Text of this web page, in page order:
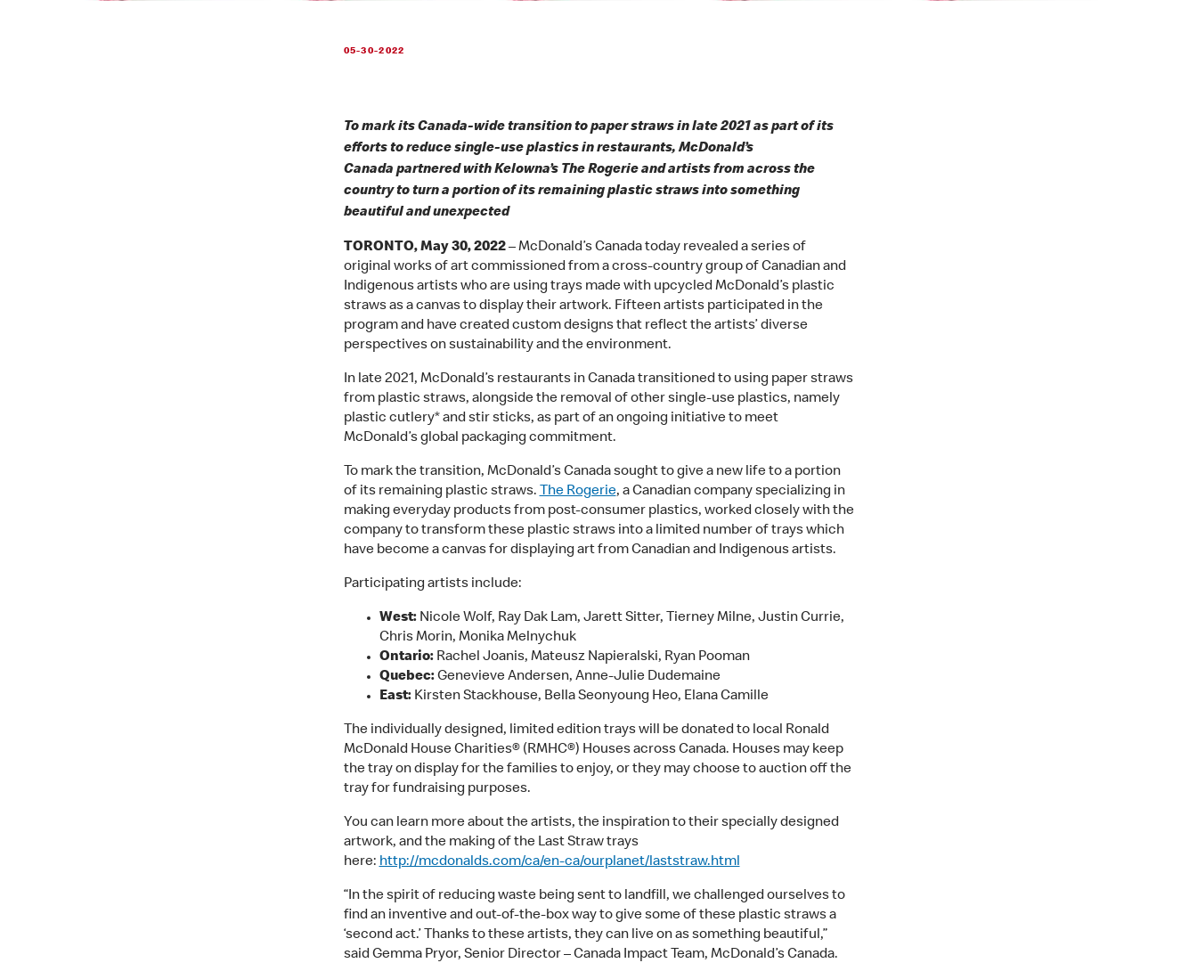
05-30-2022
To mark its Canada-wide transition to paper straws in late 2021 as part of its
efforts to reduce single-use plastics in restaurants, McDonald’s
Canada partnered with Kelowna’s The Rogerie and artists from across the
country to turn a portion of its remaining plastic straws into something
beautiful and unexpected
TORONTO, May 30, 2022– McDonald’s Canada today revealed a series of
original works of art commissioned from a cross-country group of Canadian and
Indigenous artists who are using trays made with upcycled McDonald’s plastic
straws as a canvas to display their artwork. Fifteen artists participated in the
program and have created custom designs that reflect the artists’ diverse
perspectives on sustainability and the environment.
In late 2021, McDonald’s restaurants in Canada transitioned to using paper straws
from plastic straws, alongside the removal of other single-use plastics, namely
plastic cutlery* and stir sticks, as part of an ongoing initiative to meet
McDonald’s global packaging commitment.
To mark the transition, McDonald’s Canada sought to give a new life to a portion
of its remaining plastic straws. The Rogerie, a Canadian company specializing in
making everyday products from post-consumer plastics, worked closely with the
company to transform these plastic straws into a limited number of trays which
have become a canvas for displaying art from Canadian and Indigenous artists.
Participating artists include:
West:Nicole Wolf, Ray Dak Lam, Jarett Sitter, Tierney Milne, Justin Currie,
Chris Morin, Monika Melnychuk
Ontario:Rachel Joanis, Mateusz Napieralski, Ryan Pooman
Quebec:Genevieve Andersen, Anne-Julie Dudemaine
East:Kirsten Stackhouse, Bella Seonyoung Heo, Elana Camille
The individually designed, limited edition trays will be donated to local Ronald
McDonald House Charities® (RMHC®) Houses across Canada. Houses may keep
the tray on display for the families to enjoy, or they may choose to auction off the
tray for fundraising purposes.
You can learn more about the artists, the inspiration to their specially designed
artwork, and the making of the Last Straw trays
here: http://mcdonalds.com/ca/en-ca/ourplanet/laststraw.html
“In the spirit of reducing waste being sent to landfill, we challenged ourselves to
find an inventive and out-of-the-box way to give some of these plastic straws a
‘second act.’ Thanks to these artists, they can live on as something beautiful,”
said Gemma Pryor, Senior Director – Canada Impact Team, McDonald’s Canada.